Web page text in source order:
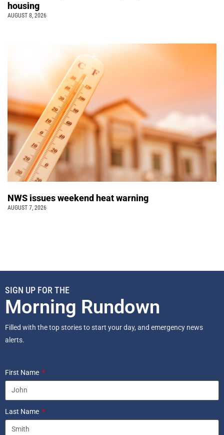
housing
AUGUST 8, 2026
NWS issues weekend heat warning
AUGUST 7, 2026
SIGN UP FOR THE
Morning Rundown
Filled with the top stories to start your day, and emergency news
alerts.
First Name
Last Name